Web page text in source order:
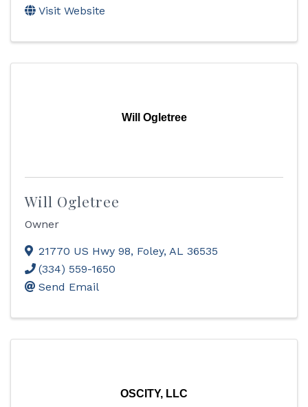
Visit Website
Will Ogletree
Will Ogletree
Owner
21770 US Hwy 98, Foley, AL 36535
(334) 559-1650
Send Email
OSCITY, LLC